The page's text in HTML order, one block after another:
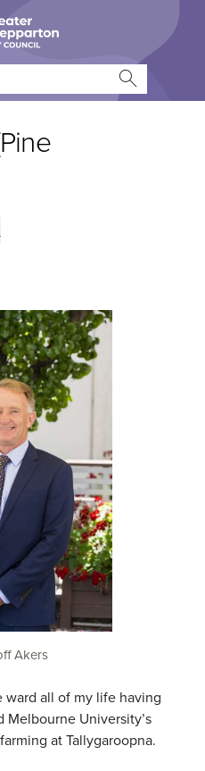
Akers
ward all of my life having
University’s
at Tallygaroopna.